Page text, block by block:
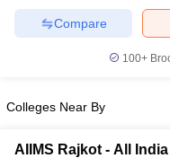
Compare
100+
Colleges Near By
AIIMS Rajkot - All